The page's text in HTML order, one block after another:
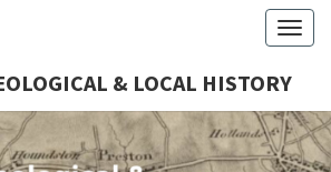
& LOCAL HISTORY